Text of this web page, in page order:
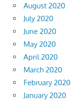
August 2020
July 2020
June 2020
May 2020
April 2020
March 2020
February 2020
January 2020